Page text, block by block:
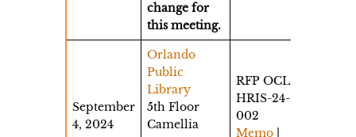
change for
this meeting.
September
4, 2024
Orlando
Public
Library
5th Floor
Camellia
RFP OCLD-
HRIS-24-
002
Memo